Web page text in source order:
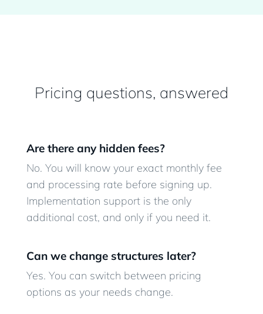
Pricing questions, answered
Are there any hidden fees?
No. You will know your exact monthly fee
and processing rate before signing up.
Implementation support is the only
additional cost, and only if you need it.
Can we change structures later?
Yes. You can switch between pricing
options as your needs change.